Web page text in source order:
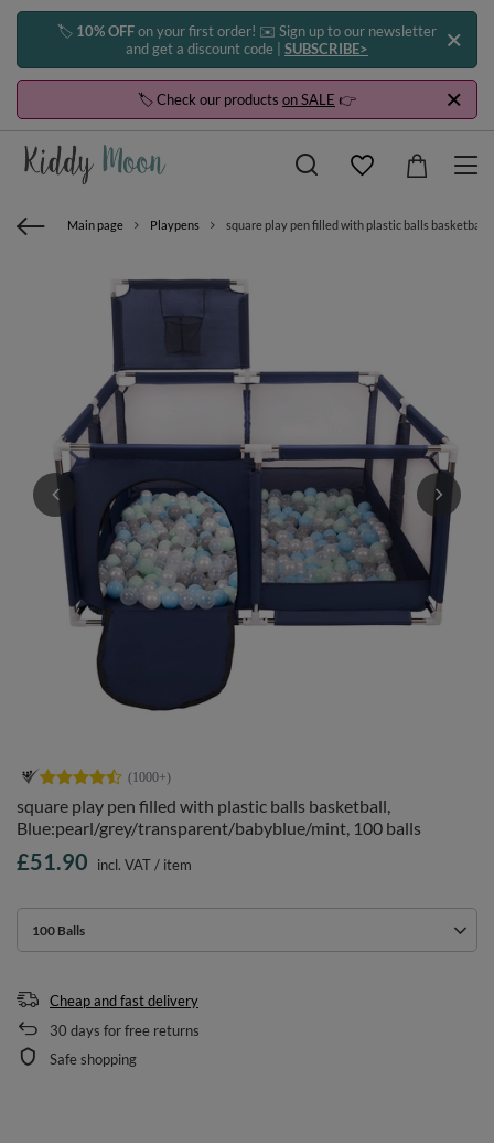
🏷️ 10% OFFon your first order! ✉️ Sign up to our newsletter
and get a discount code | SUBSCRIBE>
🏷️ Check our products on SALE 👉
Main page Playpens square play pen filled with plastic balls
square play pen filled with plastic balls basketball,
Blue:pearl/grey/transparent/babyblue/mint, 100 balls
100 Balls
£51.90 incl. VAT/ item
Cheap and fast delivery
30 days for free returns
Safe shopping